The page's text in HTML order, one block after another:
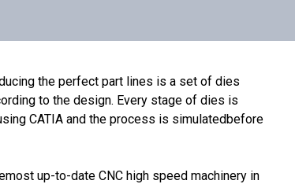
the perfect part lines is a set of dies
to the design. Every stage of dies is
CATIA and the process is simulatedbefore
up-to-date CNC high speed machinery in